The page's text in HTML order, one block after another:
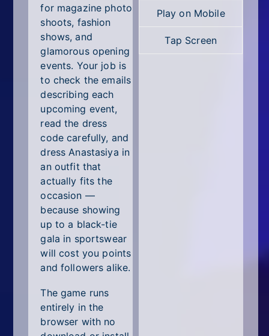
for magazine photo
shoots, fashion
shows, and
glamorous opening
events. Your job is
to check the emails
describing each
upcoming event,
read the dress
code carefully, and
dress Anastasiya in
an outfit that
actually fits the
occasion —
because showing
up to a black-tie
gala in sportswear
will cost you points
and followers alike.
The game runs
entirely in the
browser with no
Play on Mobile
Tap Screen